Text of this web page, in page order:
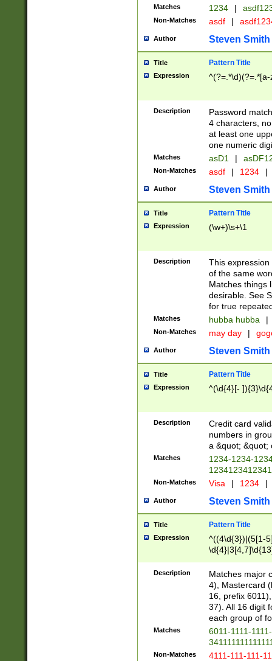
Matches 1234 |
Non-Matches asdf |
Author Steven Smith
Title Pattern Title
Expression
Description
Password
4 characters,
at least one
one numeric
Matches asD1 |
Non-Matches asdf | 1234 |
Author Steven Smith
Title Pattern Title
Expression (\w+)\s+\1
Description
This
of the same
Matches things
desirable. See
for true
Matches hubba hubba |
Non-Matches may day |
Author Steven Smith
Title Pattern Title
Expression ^(\d{4}[-
Description
Credit card
numbers in
a &quot; &quot;
Matches
1234-1234-
Non-Matches Visa | 1234 |
Author Steven Smith
Title Pattern Title
Expression
^((4\d{3})|(5[1-
Description
Matches major
4), Mastercard
16, prefix
37). All 16 digit
each group of
Matches
6011-1111-
Non-Matches 4111-111-111-